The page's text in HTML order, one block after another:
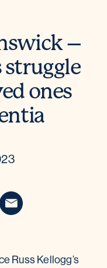
–
struggle
ones
Russ Kellogg’s